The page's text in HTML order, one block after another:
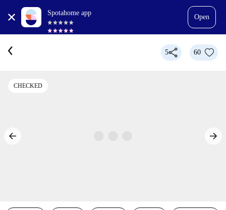
Spotahome app
Open
5 60
CHECKED